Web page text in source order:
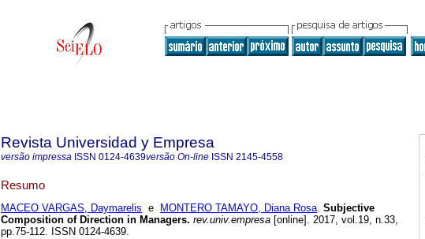
Revista Universidad y Empresa
versão impressa ISSN 0124-4639versão On-line ISSN 2145-4558
Resumo
MACEO VARGAS, Daymarelis e MONTERO TAMAYO, Diana Rosa. Subjective
Composition of Direction in Managers. rev.univ.empresa [online]. 2017, vol.19, n.33,
pp.75-112. ISSN 0124-4639.